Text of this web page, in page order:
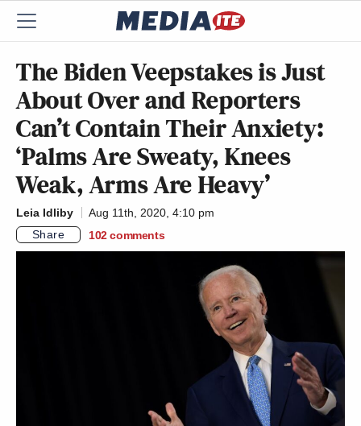
The Biden Veepstakes is Just
About Over and Reporters
Can’t Contain Their Anxiety:
‘Palms Are Sweaty, Knees
Weak, Arms Are Heavy’
Leia Idliby
Aug 11th, 2020, 4:10 pm
Share
102 comments